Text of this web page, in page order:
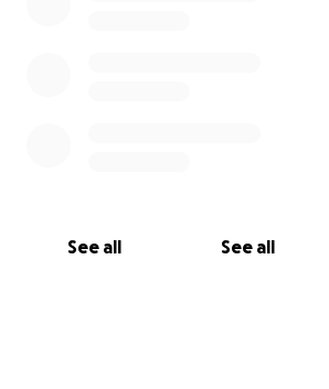
See all See all